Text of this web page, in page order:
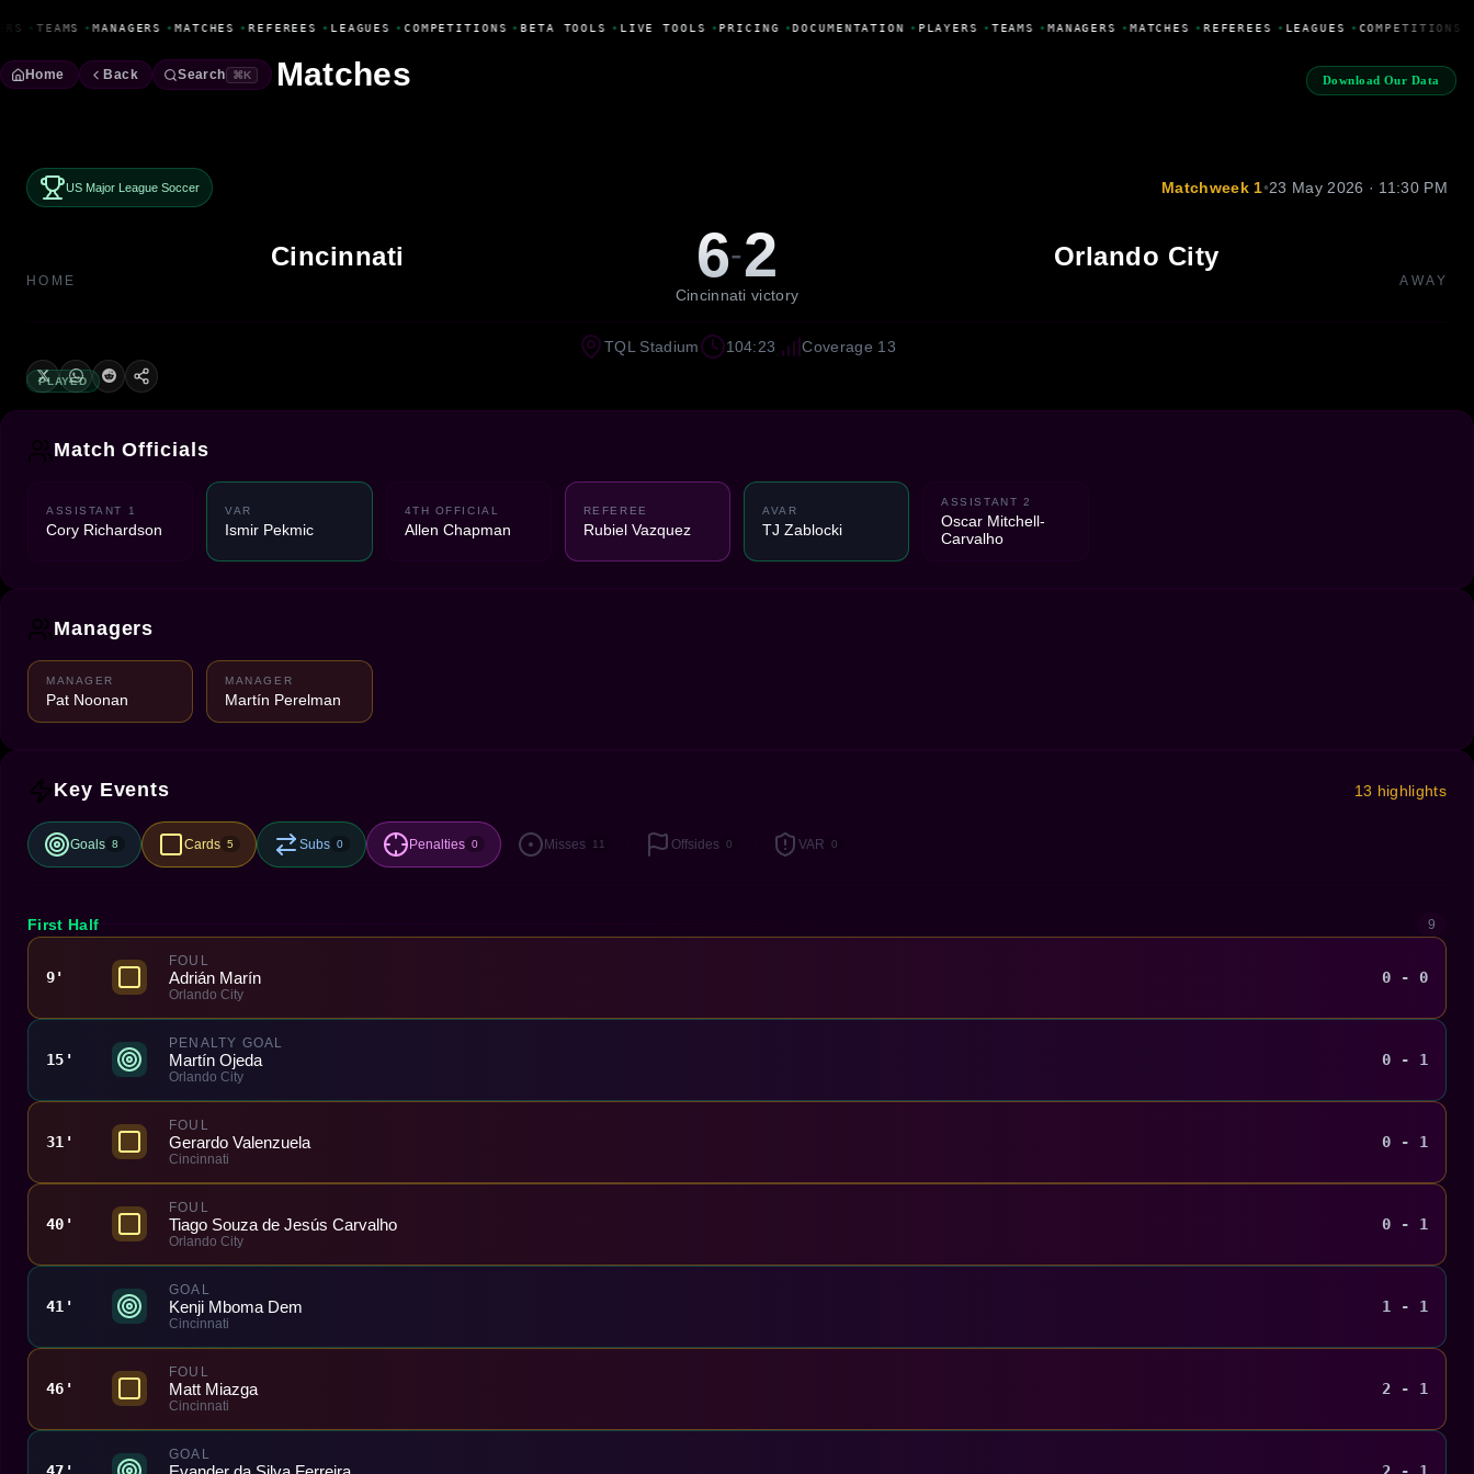
• TEAMS • MANAGERS •MATCHES •REFEREES •LEAGUES •COMPETITIONS • BETA TOOLS •LIVE TOOLS •PRICING •DOCUMENTATION •PLAYERS •TEAMS •MANAGERS •MATCHES •REFEREES •LEAGUES •COMPETITIONS
Download Our Data
Home Back Search ⌘K Matches
US Major League Soccer Matchweek 1•23 May 2026 · 11:30 PM
Cincinnati
HOME 6-2
Cincinnati victory
Orlando City
AWAY
PLAYED
TQL Stadium 104:23 Coverage 13
Match Officials
ASSISTANT 1
Cory Richardson
VAR
Ismir Pekmic
4TH OFFICIAL
Allen Chapman
REFEREE
Rubiel Vazquez
AVAR
TJ Zablocki
ASSISTANT 2
Oscar Mitchell-
Carvalho
Managers
MANAGER
Pat Noonan
MANAGER
Martín Perelman
Key Events 13 highlights
Goals 8 Cards 5 Subs 0 Penalties 0 Misses 11 Offsides 0 VAR 0
First Half 9
9'
FOUL
Adrián Marín
Orlando City
0 - 0
15'
PENALTY GOAL
Martín Ojeda
Orlando City
0 - 1
31'
FOUL
Gerardo Valenzuela
Cincinnati
0 - 1
40'
FOUL
Tiago Souza de Jesús Carvalho
Orlando City
0 - 1
41'
GOAL
Kenji Mboma Dem
Cincinnati
1 - 1
46'
FOUL
Matt Miazga
Cincinnati
2 - 1
GOAL